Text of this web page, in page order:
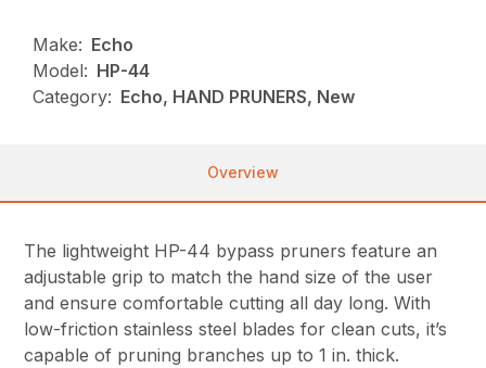
Make: Echo
Model: HP-44
Category: Echo, HAND PRUNERS, New
Overview
The lightweight HP-44 bypass pruners feature an
adjustable grip to match the hand size of the user
and ensure comfortable cutting all day long. With
low-friction stainless steel blades for clean cuts, it’s
capable of pruning branches up to 1 in. thick.